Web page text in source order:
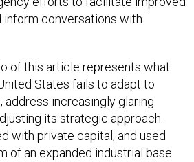
inform conversations with
of this article represents what
States fails to adapt to
increasingly glaring
its strategic approach.
with private capital, and used
of an expanded industrial base